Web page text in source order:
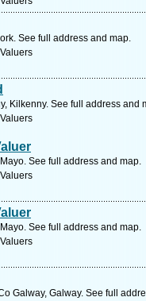
See full address and map.
Kilkenny. See full address and
See full address and map.
See full address and map.
Galway, Galway. See full